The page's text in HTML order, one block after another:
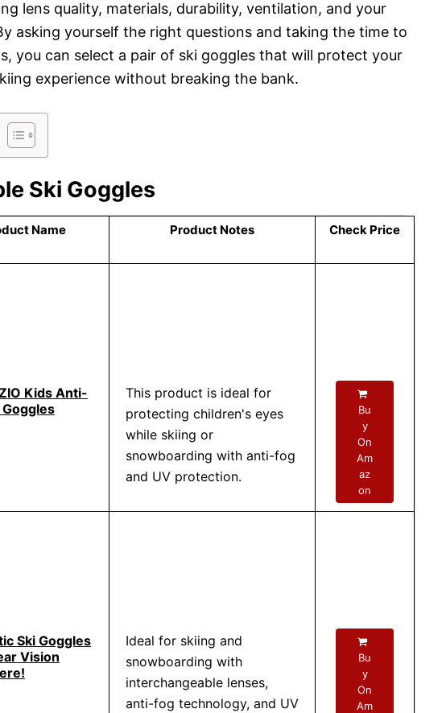
lens quality, materials, durability, ventilation, and your
asking yourself the right questions and taking the time to
you can select a pair of ski goggles that will protect your
experience without breaking the bank.
Ski Goggles
Name Product Notes Check Price
Kids Anti-
Goggles
This product is ideal for
protecting children's eyes
while skiing or
snowboarding with anti-fog
and UV protection.
Bu
y
On
Am
az
on
Ski Goggles
Vision
Ideal for skiing and
snowboarding with
interchangeable lenses,
anti-fog technology, and UV
Bu
y
On
Am